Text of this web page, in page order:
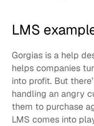
LMS
Gorgias is a help
helps companies
into profit. But
handling an angry
them to purchase
LMS comes into